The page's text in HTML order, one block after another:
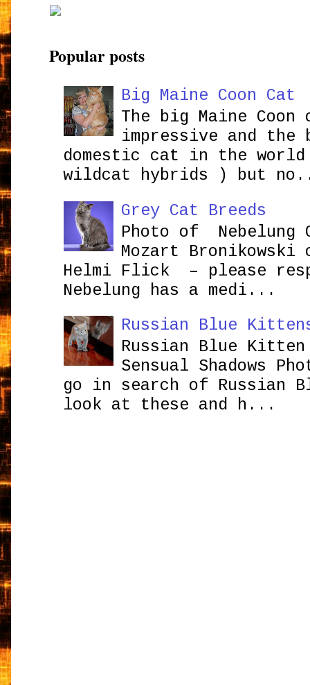
Popular posts
Big Maine Coon Cat
The big Maine
impressive and the
domestic cat in the
wildcat hybrids ) but
Grey Cat Breeds
Photo of Nebelung
Mozart
Helmi Flick – please
Nebelung has a medi...
Russian Blue
Russian Blue Kitten
Sensual Shadows
go in search of Russian
look at these and h...